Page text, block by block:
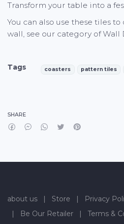
Transform your table into a
You can also use these tiles
wall, see our category of Wall
Tags coasters pattern tiles
SHARE
about us | Store | Privacy
|
Be Our Retailer | Terms &